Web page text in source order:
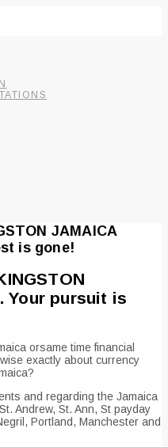
JAMAICA
is gone!
Your pursuit is
orsame time financial
exactly about currency
and regarding the Jamaica
Andrew, St. Ann, St payday
Portland, Manchester and